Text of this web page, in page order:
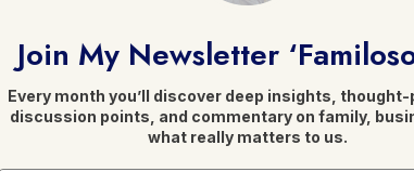
do. The difference is that they have
Trump delivered on much of what he
ranked lowest for honesty and
business dealings alone and before he
Join My Newsletter
Every month you’ll discover deep insights,
discussion points, and commentary on family,
what really matters to us.